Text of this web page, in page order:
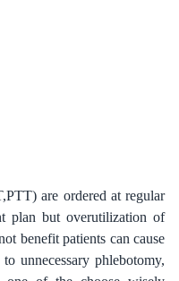
are ordered at regular
plan but overutilization of
benefit patients can cause
unnecessary phlebotomy,